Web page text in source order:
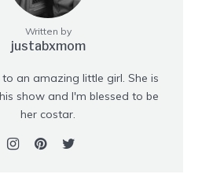
Written by
justabxmom
an amazing little girl. She is
show and I'm blessed to be
her costar.